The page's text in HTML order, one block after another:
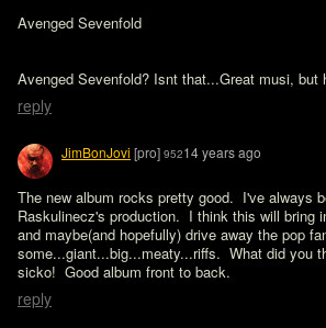
Avenged Sevenfold
Avenged Sevenfold? Isnt that...Great musi, but
reply
JimBonJovi [pro] 95214 years ago
The new album rocks pretty good.  I've always
Raskulinecz's production.  I think this will bring
and maybe(and hopefully) drive away the pop
some...giant...big...meaty...riffs.  What did you
sicko!  Good album front to back.
reply